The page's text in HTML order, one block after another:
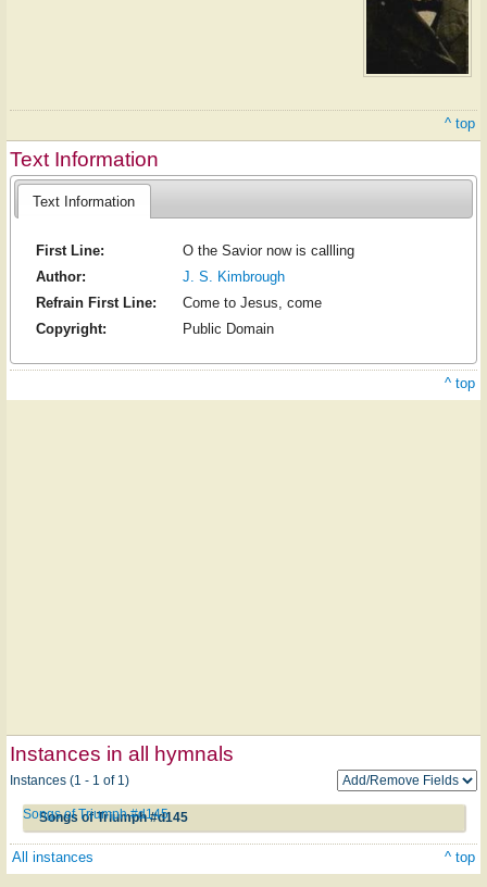
^ top
Text Information
Text Information
First Line:
O the Savior now is callling
Author:
J. S. Kimbrough
Refrain First Line:
Come to Jesus, come
Copyright:
Public Domain
^ top
Instances in all hymnals
Instances (1 - 1 of 1)
Songs of Triumph #d145
Songs of Triumph #d145
All instances ^ top